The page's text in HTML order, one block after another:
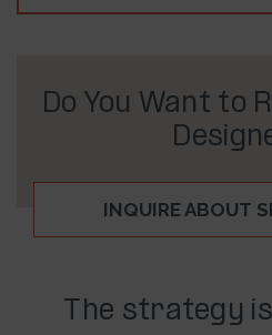
Do You Want to
INQUIRE ABOUT
The strategy